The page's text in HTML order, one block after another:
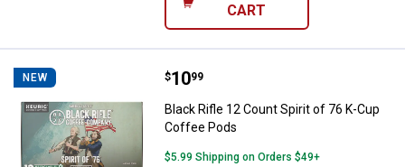
CART
NEW Black Rifle 12 Count Spirit of 76
Price:
$10
. 99
Black Rifle 12 Count Spirit of 76 K-Cup
Coffee Pods
$5.99 Shipping on Orders $49+